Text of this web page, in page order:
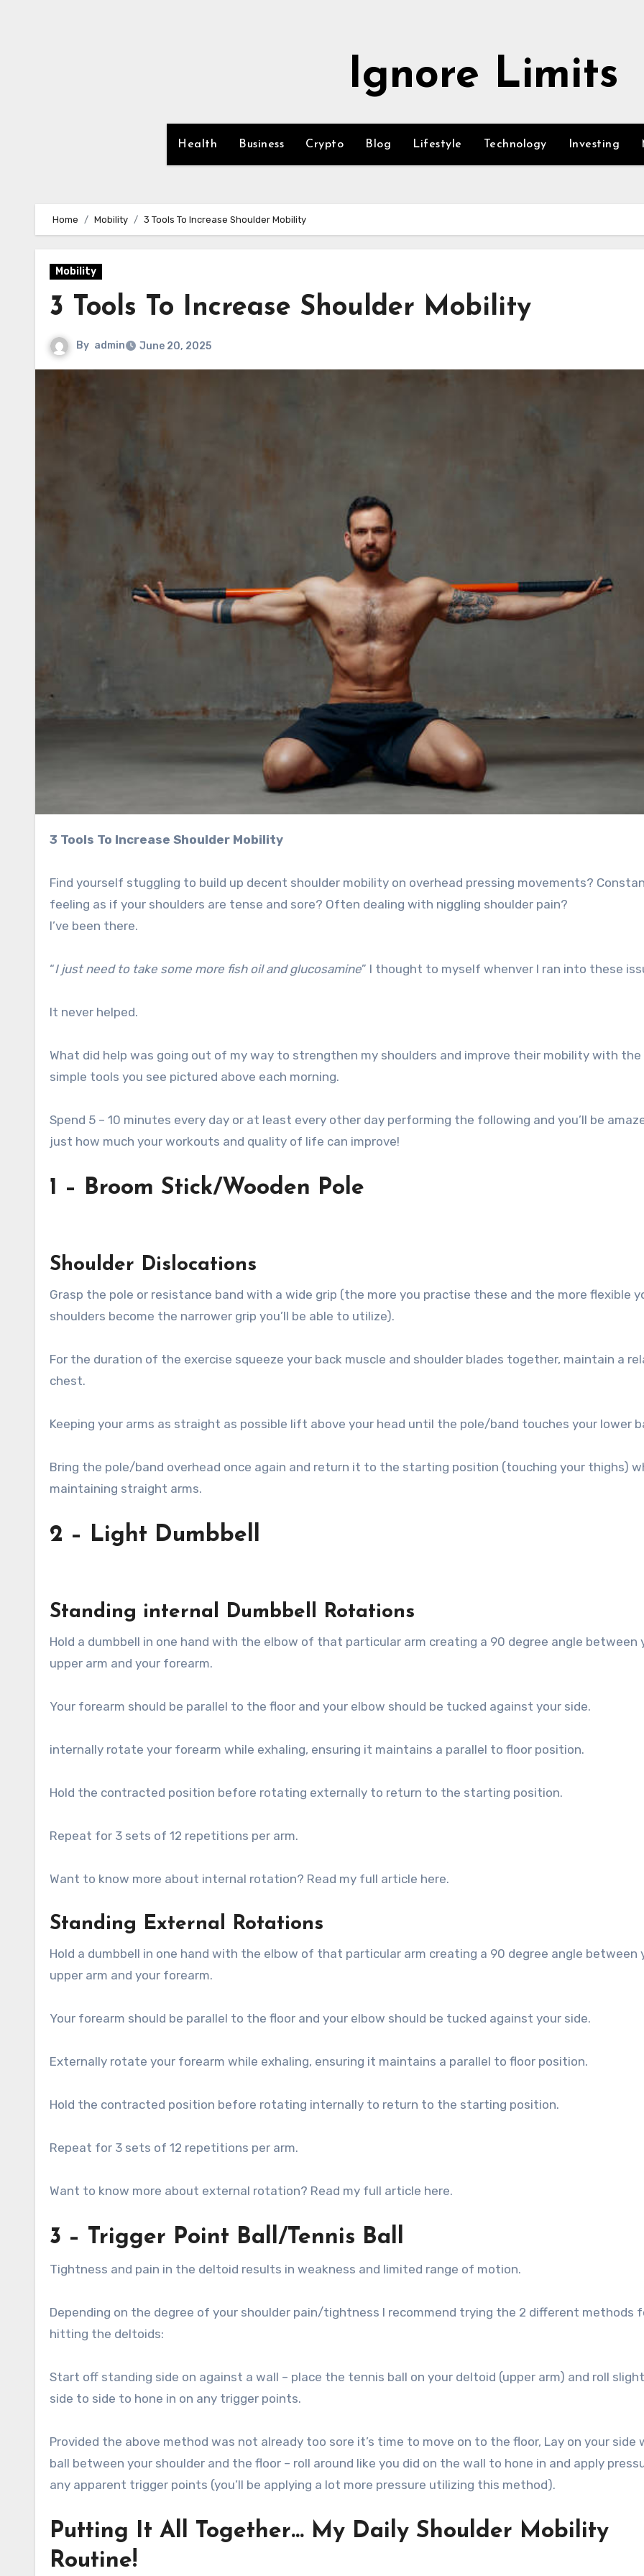
Ignore Limits
Health Business Crypto Blog Lifestyle Technology Investing
Home Mobility 3 Tools To Increase Shoulder Mobility
Mobility
3 Tools To Increase Shoulder Mobility
By admin June 20, 2025
3 Tools To Increase Shoulder Mobility
Find yourself stuggling to build up decent shoulder mobility on overhead pressing movements?
feeling as if your shoulders are tense and sore? Often dealing with niggling shoulder pain?
I’ve been there.
“I just need to take some more fish oil and glucosamine” I thought to myself whenver I ran into these
It never helped.
What did help was going out of my way to strengthen my shoulders and improve their mobility with the
simple tools you see pictured above each morning.
Spend 5 – 10 minutes every day or at least every other day performing the following and you’ll be
just how much your workouts and quality of life can improve!
1 – Broom Stick/Wooden Pole
Shoulder Dislocations
Grasp the pole or resistance band with a wide grip (the more you practise these and the more flexible
shoulders become the narrower grip you’ll be able to utilize).
For the duration of the exercise squeeze your back muscle and shoulder blades together, maintain a
chest.
Keeping your arms as straight as possible lift above your head until the pole/band touches your lower
Bring the pole/band overhead once again and return it to the starting position (touching your thighs)
maintaining straight arms.
2 – Light Dumbbell
Standing internal Dumbbell Rotations
Hold a dumbbell in one hand with the elbow of that particular arm creating a 90 degree angle between
upper arm and your forearm.
Your forearm should be parallel to the floor and your elbow should be tucked against your side.
internally rotate your forearm while exhaling, ensuring it maintains a parallel to floor position.
Hold the contracted position before rotating externally to return to the starting position.
Repeat for 3 sets of 12 repetitions per arm.
Want to know more about internal rotation? Read my full article here.
Standing External Rotations
Hold a dumbbell in one hand with the elbow of that particular arm creating a 90 degree angle between
upper arm and your forearm.
Your forearm should be parallel to the floor and your elbow should be tucked against your side.
Externally rotate your forearm while exhaling, ensuring it maintains a parallel to floor position.
Hold the contracted position before rotating internally to return to the starting position.
Repeat for 3 sets of 12 repetitions per arm.
Want to know more about external rotation? Read my full article here.
3 – Trigger Point Ball/Tennis Ball
Tightness and pain in the deltoid results in weakness and limited range of motion.
Depending on the degree of your shoulder pain/tightness I recommend trying the 2 different methods
hitting the deltoids:
Start off standing side on against a wall – place the tennis ball on your deltoid (upper arm) and roll
side to side to hone in on any trigger points.
Provided the above method was not already too sore it’s time to move on to the floor, Lay on your side
ball between your shoulder and the floor – roll around like you did on the wall to hone in and apply
any apparent trigger points (you’ll be applying a lot more pressure utilizing this method).
Putting It All Together… My Daily Shoulder Mobility
Routine!